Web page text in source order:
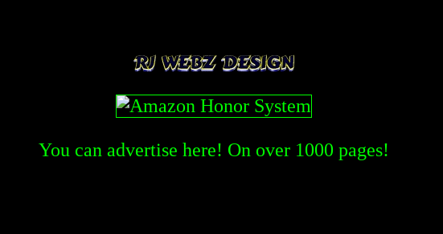
You can advertise here! On over 1000 pages!